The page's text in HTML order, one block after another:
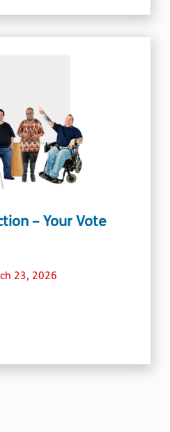
– Your Vote
23, 2026